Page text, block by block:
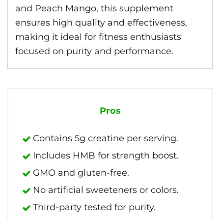
and Peach Mango, this supplement
ensures high quality and effectiveness,
making it ideal for fitness enthusiasts
focused on purity and performance.
Pros
Contains 5g creatine per serving.
Includes HMB for strength boost.
GMO and gluten-free.
No artificial sweeteners or colors.
Third-party tested for purity.